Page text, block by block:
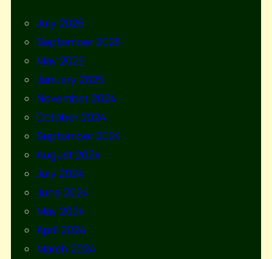
July 2026
September 2025
May 2025
January 2025
November 2024
October 2024
September 2024
August 2024
July 2024
June 2024
May 2024
April 2024
March 2024